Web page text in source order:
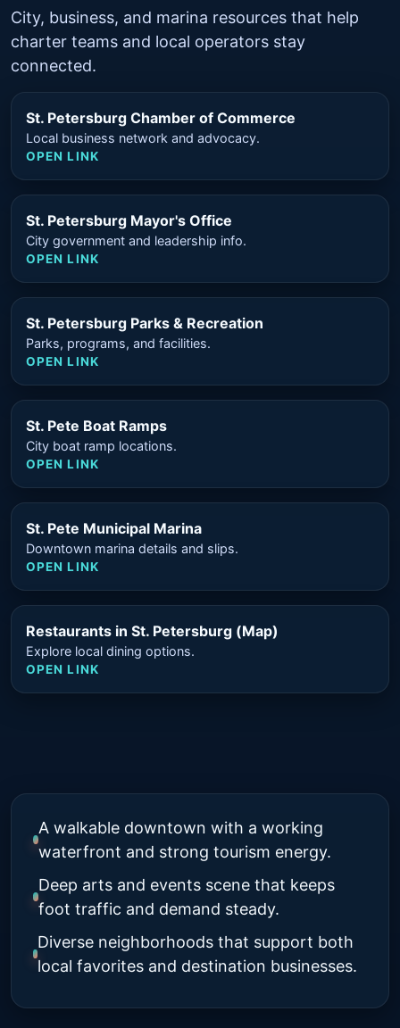
City, business, and marina resources that help
charter teams and local operators stay
connected.
St. Petersburg Chamber of Commerce
Local business network and advocacy.
OPEN LINK
St. Petersburg Mayor's Office
City government and leadership info.
OPEN LINK
St. Petersburg Parks & Recreation
Parks, programs, and facilities.
OPEN LINK
St. Pete Boat Ramps
City boat ramp locations.
OPEN LINK
St. Pete Municipal Marina
Downtown marina details and slips.
OPEN LINK
Restaurants in St. Petersburg (Map)
Explore local dining options.
OPEN LINK
A walkable downtown with a working
waterfront and strong tourism energy.
Deep arts and events scene that keeps
foot traffic and demand steady.
Diverse neighborhoods that support both
local favorites and destination businesses.